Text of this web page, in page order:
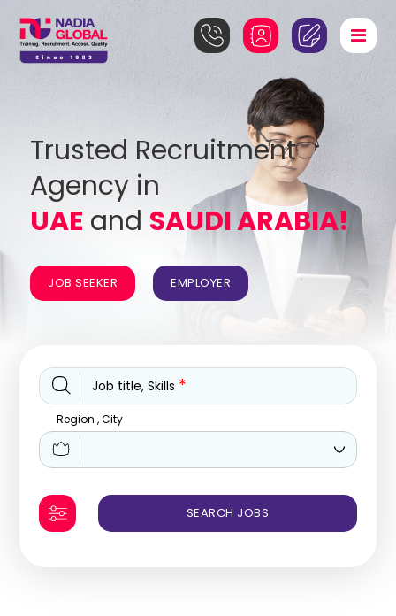
Trusted Recruitment
Agency in
UAE and SAUDI ARABIA!
JOB SEEKER EMPLOYER
Job title, Skills *
Region , City